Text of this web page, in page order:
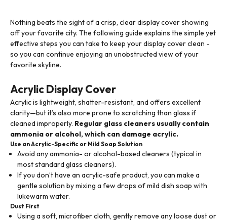
Nothing beats the sight of a crisp, clear display cover showing
off your favorite city. The following guide explains the simple yet
effective steps you can take to keep your display cover clean -
so you can continue enjoying an unobstructed view of your
favorite skyline.
Acrylic Display Cover
Acrylic is lightweight, shatter-resistant, and offers excellent
clarity—but it’s also more prone to scratching than glass if
cleaned improperly. Regular glass cleaners usually contain
ammonia or alcohol, which can damage acrylic.
Use an Acrylic-Specific or Mild Soap Solution
Avoid any ammonia- or alcohol-based cleaners (typical in
most standard glass cleaners).
If you don’t have an acrylic-safe product, you can make a
gentle solution by mixing a few drops of mild dish soap with
lukewarm water.
Dust First
Using a soft, microfiber cloth, gently remove any loose dust or